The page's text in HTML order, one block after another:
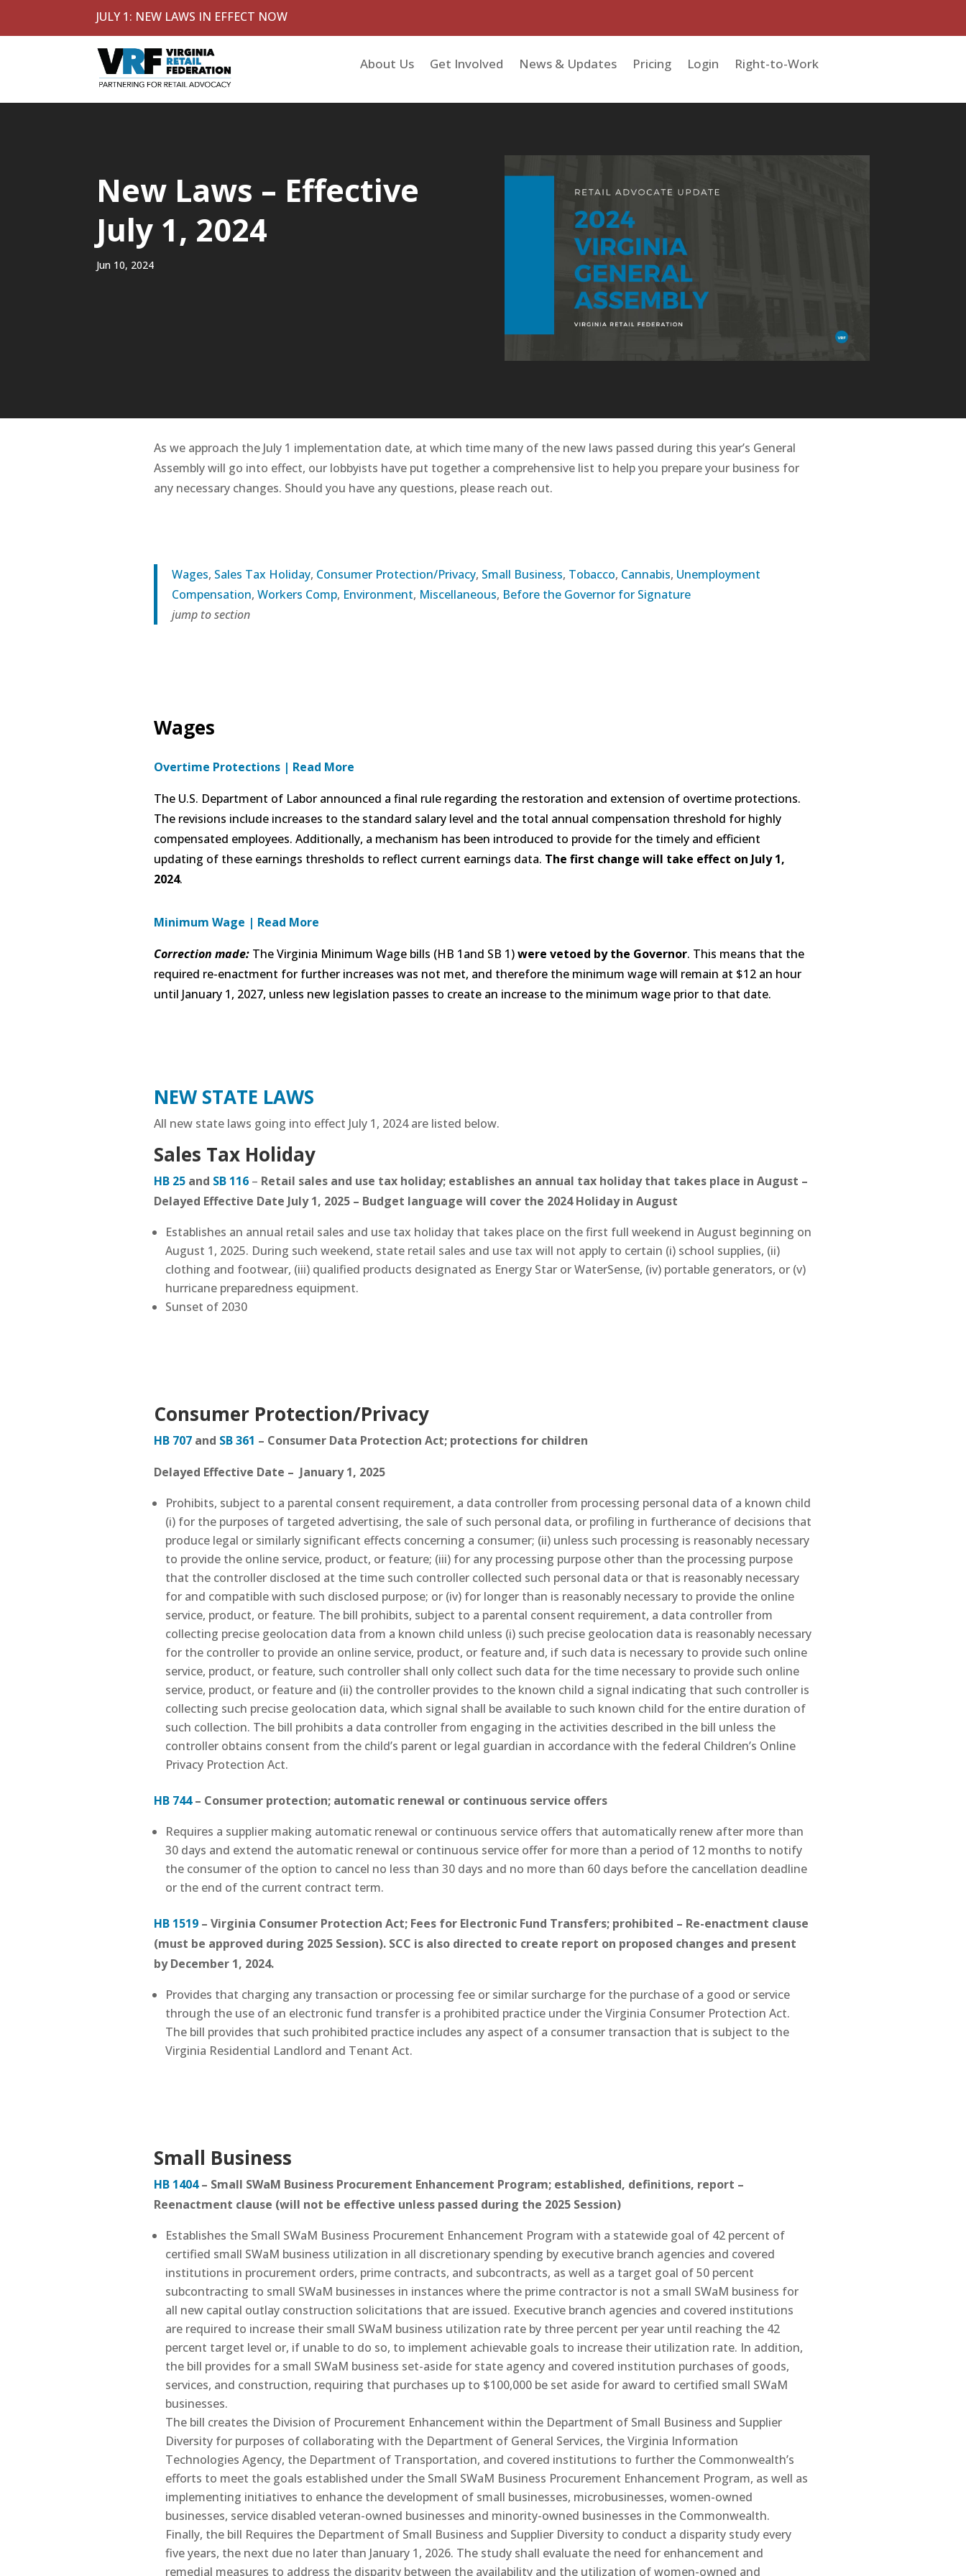
JULY 1: NEW LAWS IN EFFECT NOW
About Us Get Involved News & Updates Pricing Login Right-to-Work
New Laws – Effective
July 1, 2024
Jun 10, 2024
As we approach the July 1 implementation date, at which time many of the new laws passed during this year’s General
Assembly will go into effect, our lobbyists have put together a comprehensive list to help you prepare your business for
any necessary changes. Should you have any questions, please reach out.
Wages, Sales Tax Holiday, Consumer Protection/Privacy, Small Business, Tobacco, Cannabis, Unemployment
Compensation,Workers Comp, Environment, Miscellaneous, Before the Governor for Signature
jump to section
Wages
Overtime Protections | Read More
The U.S. Department of Labor announced a final rule regarding the restoration and extension of overtime protections.
The revisions include increases to the standard salary level and the total annual compensation threshold for highly
compensated employees. Additionally, a mechanism has been introduced to provide for the timely and efficient
updating of these earnings thresholds to reflect current earnings data. The first change will take effect on July 1,
2024.
Minimum Wage | Read More
Correction made: The Virginia Minimum Wage bills (HB 1and SB 1)were vetoed by the Governor. This means that the
required re-enactment for further increases was not met, and therefore the minimum wage will remain at $12 an hour
until January 1, 2027, unless new legislation passes to create an increase to the minimum wage prior to that date.
NEW STATE LAWS
All new state laws going into effect July 1, 2024 are listed below.
Sales Tax Holiday
HB 25 and SB 116 – Retail sales and use tax holiday; establishes an annual tax holiday that takes place in August –
Delayed Effective Date July 1, 2025 – Budget language will cover the 2024 Holiday in August
Establishes an annual retail sales and use tax holiday that takes place on the first full weekend in August beginning on
August 1, 2025. During such weekend, state retail sales and use tax will not apply to certain (i) school supplies, (ii)
clothing and footwear, (iii) qualified products designated as Energy Star or WaterSense, (iv) portable generators, or (v)
hurricane preparedness equipment.
Sunset of 2030
Consumer Protection/Privacy
HB 707 and SB 361 – Consumer Data Protection Act; protections for children
Delayed Effective Date – January 1, 2025
Prohibits, subject to a parental consent requirement, a data controller from processing personal data of a known child
(i) for the purposes of targeted advertising, the sale of such personal data, or profiling in furtherance of decisions that
produce legal or similarly significant effects concerning a consumer; (ii) unless such processing is reasonably necessary
to provide the online service, product, or feature; (iii) for any processing purpose other than the processing purpose
that the controller disclosed at the time such controller collected such personal data or that is reasonably necessary
for and compatible with such disclosed purpose; or (iv) for longer than is reasonably necessary to provide the online
service, product, or feature. The bill prohibits, subject to a parental consent requirement, a data controller from
collecting precise geolocation data from a known child unless (i) such precise geolocation data is reasonably necessary
for the controller to provide an online service, product, or feature and, if such data is necessary to provide such online
service, product, or feature, such controller shall only collect such data for the time necessary to provide such online
service, product, or feature and (ii) the controller provides to the known child a signal indicating that such controller is
collecting such precise geolocation data, which signal shall be available to such known child for the entire duration of
such collection. The bill prohibits a data controller from engaging in the activities described in the bill unless the
controller obtains consent from the child’s parent or legal guardian in accordance with the federal Children’s Online
Privacy Protection Act.
HB 744– Consumer protection; automatic renewal or continuous service offers
Requires a supplier making automatic renewal or continuous service offers that automatically renew after more than
30 days and extend the automatic renewal or continuous service offer for more than a period of 12 months to notify
the consumer of the option to cancel no less than 30 days and no more than 60 days before the cancellation deadline
or the end of the current contract term.
HB 1519 – Virginia Consumer Protection Act; Fees for Electronic Fund Transfers; prohibited – Re-enactment clause
(must be approved during 2025 Session). SCC is also directed to create report on proposed changes and present
by December 1, 2024.
Provides that charging any transaction or processing fee or similar surcharge for the purchase of a good or service
through the use of an electronic fund transfer is a prohibited practice under the Virginia Consumer Protection Act.
The bill provides that such prohibited practice includes any aspect of a consumer transaction that is subject to the
Virginia Residential Landlord and Tenant Act.
Small Business
HB 1404– Small SWaM Business Procurement Enhancement Program; established, definitions, report –
Reenactment clause (will not be effective unless passed during the 2025 Session)
Establishes the Small SWaM Business Procurement Enhancement Program with a statewide goal of 42 percent of
certified small SWaM business utilization in all discretionary spending by executive branch agencies and covered
institutions in procurement orders, prime contracts, and subcontracts, as well as a target goal of 50 percent
subcontracting to small SWaM businesses in instances where the prime contractor is not a small SWaM business for
all new capital outlay construction solicitations that are issued. Executive branch agencies and covered institutions
are required to increase their small SWaM business utilization rate by three percent per year until reaching the 42
percent target level or, if unable to do so, to implement achievable goals to increase their utilization rate. In addition,
the bill provides for a small SWaM business set-aside for state agency and covered institution purchases of goods,
services, and construction, requiring that purchases up to $100,000 be set aside for award to certified small SWaM
businesses.
The bill creates the Division of Procurement Enhancement within the Department of Small Business and Supplier
Diversity for purposes of collaborating with the Department of General Services, the Virginia Information
Technologies Agency, the Department of Transportation, and covered institutions to further the Commonwealth’s
efforts to meet the goals established under the Small SWaM Business Procurement Enhancement Program, as well as
implementing initiatives to enhance the development of small businesses, microbusinesses, women-owned
businesses, service disabled veteran-owned businesses and minority-owned businesses in the Commonwealth.
Finally, the bill Requires the Department of Small Business and Supplier Diversity to conduct a disparity study every
five years, the next due no later than January 1, 2026. The study shall evaluate the need for enhancement and
remedial measures to address the disparity between the availability and the utilization of women-owned and